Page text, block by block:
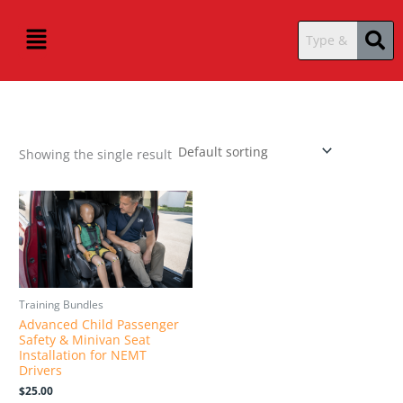
content
Menu
Showing the single result
Training Bundles
Advanced Child Passenger
Safety & Minivan Seat
Installation for NEMT
Drivers
$25.00